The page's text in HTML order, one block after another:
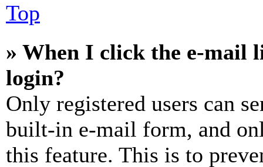
Top
» When I click the e-mail
login?
Only registered users can
built-in e-mail form, and
this feature. This is to